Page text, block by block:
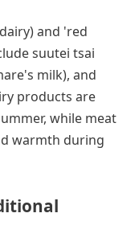
and 'red
suutei tsai
milk), and
products are
while meat
warmth during